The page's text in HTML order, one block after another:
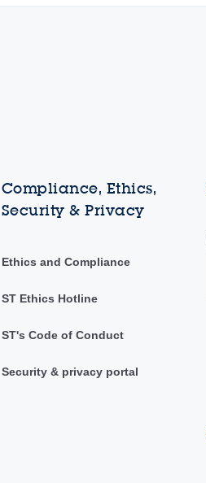
Compliance, Ethics,
Security & Privacy
Ethics and Compliance
ST Ethics Hotline
ST's Code of Conduct
Security & privacy portal